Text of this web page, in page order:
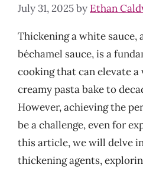
July 31, 2025by Ethan
Thickening a white sauce,
béchamel sauce, is a
cooking that can elevate
creamy pasta bake to
However, achieving the
be a challenge, even for
this article, we will delve
thickening agents,